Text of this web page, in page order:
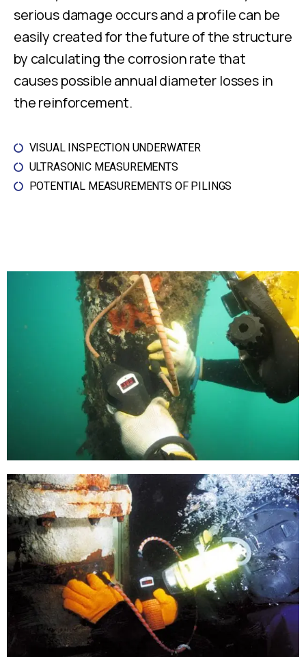
serious damage occurs and a profile can be
easily created for the future of the structure
by calculating the corrosion rate that
causes possible annual diameter losses in
the reinforcement.
VISUAL INSPECTION UNDERWATER
ULTRASONIC MEASUREMENTS
POTENTIAL MEASUREMENTS OF PILINGS